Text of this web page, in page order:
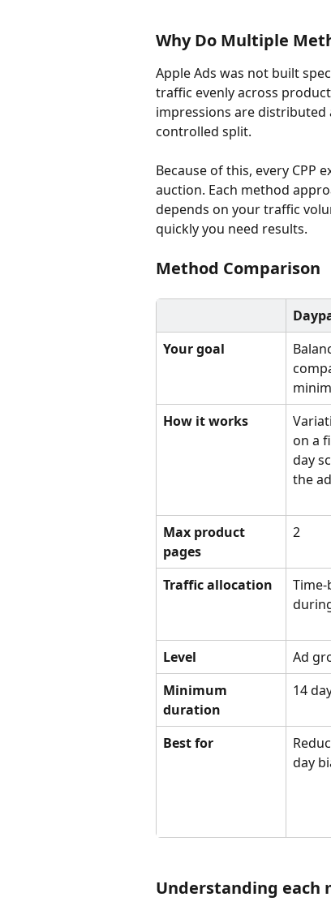
Why Do Multiple
Apple Ads was not built
traffic evenly across
impressions are
controlled split.
Because of this, every
auction. Each method
depends on your traffic
quickly you need results.
Method Comparison
Your goal
How it works
on a
day
the
Max product
pages
2
Traffic allocation
Level
Ad
Minimum
duration
14
Best for
day
Understanding each